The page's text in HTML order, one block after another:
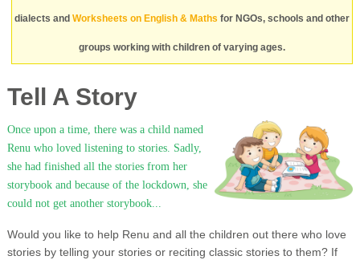
dialects and Worksheets on English & Maths for NGOs, schools and other
groups working with children of varying ages.
Tell A Story
Once upon a time, there was a child named
Renu who loved listening to stories. Sadly,
she had finished all the stories from her
storybook and because of the lockdown, she
could not get another storybook...
Would you like to help Renu and all the children out there who love
stories by telling your stories or reciting classic stories to them? If